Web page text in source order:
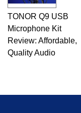
TONOR Q9 USB
Microphone Kit
Review: Affordable,
Quality Audio